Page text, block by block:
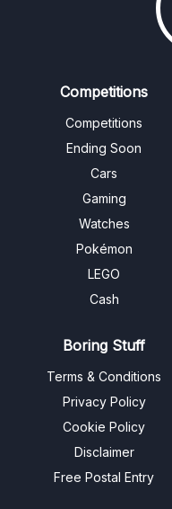
Competitions
Competitions
Ending Soon
Cars
Gaming
Watches
Pokémon
LEGO
Cash
Boring Stuff
Terms & Conditions
Privacy Policy
Cookie Policy
Disclaimer
Free Postal Entry